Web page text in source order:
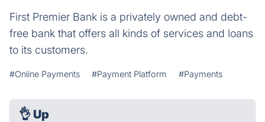
First Premier Bank is a privately owned and debt-
free bank that offers all kinds of services and loans
to its customers.
#Online Payments #Payment Platform #Payments
👌 Up